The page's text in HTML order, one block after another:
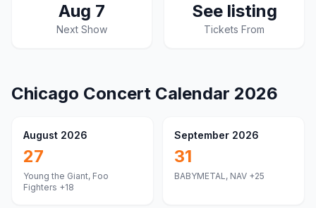
Aug 7
Next Show
See listing
Tickets From
Chicago Concert Calendar 2026
August 2026
27
Young the Giant, Foo
Fighters +18
September 2026
31
BABYMETAL, NAV +25